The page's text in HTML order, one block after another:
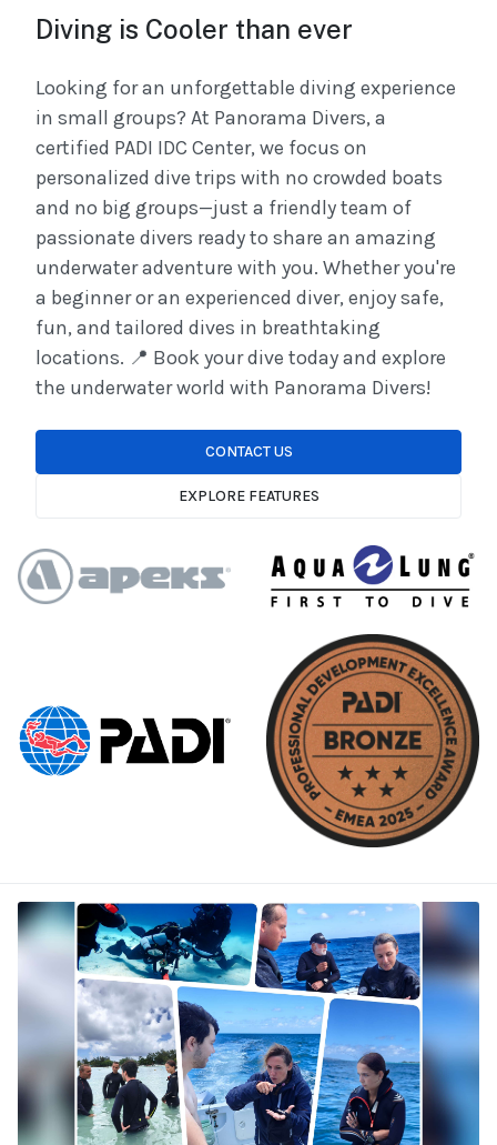
Diving is Cooler than ever
Looking for an unforgettable diving experience
in small groups? At Panorama Divers, a
certified PADI IDC Center, we focus on
personalized dive trips with no crowded boats
and no big groups—just a friendly team of
passionate divers ready to share an amazing
underwater adventure with you. Whether you're
a beginner or an experienced diver, enjoy safe,
fun, and tailored dives in breathtaking
locations. 📍 Book your dive today and explore
the underwater world with Panorama Divers!
CONTACT US
EXPLORE FEATURES